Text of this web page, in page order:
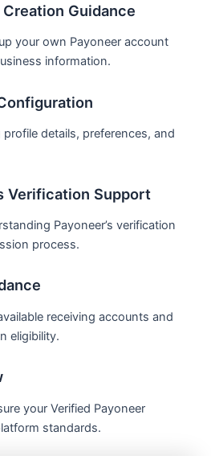
Guidance
your own Payoneer account
information.
details, preferences, and
Verification Support
Payoneer’s verification
process.
receiving accounts and
eligibility.
your Verified Payoneer
standards.